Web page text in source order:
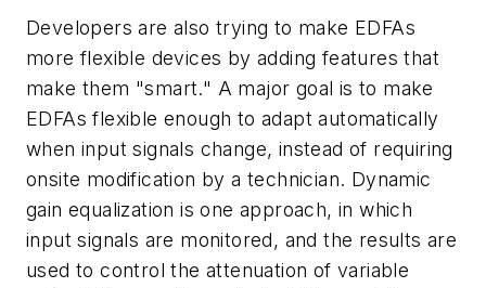
Developers are also trying to make EDFAs
more flexible devices by adding features that
make them "smart." A major goal is to make
EDFAs flexible enough to adapt automatically
when input signals change, instead of requiring
onsite modification by a technician. Dynamic
gain equalization is one approach, in which
input signals are monitored, and the results are
used to control the attenuation of variable